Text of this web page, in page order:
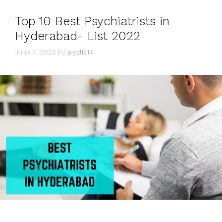
Top 10 Best Psychiatrists in
Hyderabad- List 2022
June 4, 2022 by piyalis14